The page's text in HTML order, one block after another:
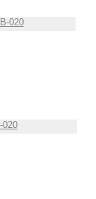
020
020